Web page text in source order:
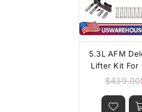
5.3L AFM
Lifter Kit For
$439.00